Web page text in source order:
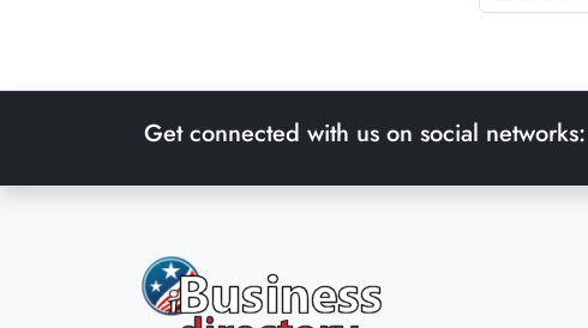
Get connected with us on social networks: